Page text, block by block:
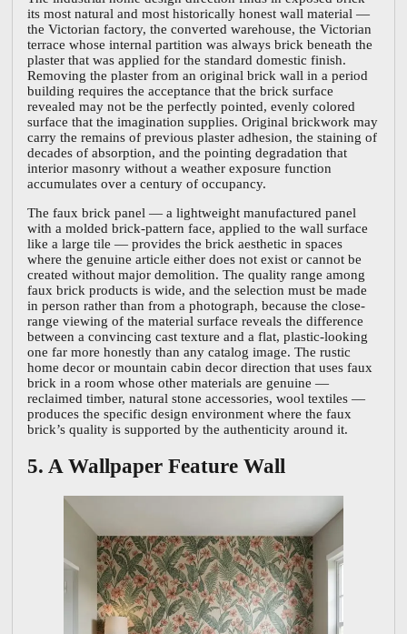
its most natural and most historically honest wall material —
the Victorian factory, the converted warehouse, the Victorian
terrace whose internal partition was always brick beneath the
plaster that was applied for the standard domestic finish.
Removing the plaster from an original brick wall in a period
building requires the acceptance that the brick surface
revealed may not be the perfectly pointed, evenly colored
surface that the imagination supplies. Original brickwork may
carry the remains of previous plaster adhesion, the staining of
decades of absorption, and the pointing degradation that
interior masonry without a weather exposure function
accumulates over a century of occupancy.
The faux brick panel — a lightweight manufactured panel
with a molded brick-pattern face, applied to the wall surface
like a large tile — provides the brick aesthetic in spaces
where the genuine article either does not exist or cannot be
created without major demolition. The quality range among
faux brick products is wide, and the selection must be made
in person rather than from a photograph, because the close-
range viewing of the material surface reveals the difference
between a convincing cast texture and a flat, plastic-looking
one far more honestly than any catalog image. The rustic
home decor or mountain cabin decor direction that uses faux
brick in a room whose other materials are genuine —
reclaimed timber, natural stone accessories, wool textiles —
produces the specific design environment where the faux
brick’s quality is supported by the authenticity around it.
5. A Wallpaper Feature Wall